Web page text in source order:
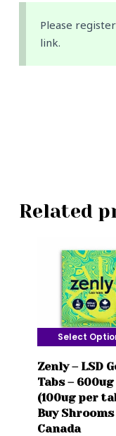
Please
link.
Related
Select
product
has
multiple
variants.
Zenly – LSD
Tabs – 600ug
(100ug per
Buy Shrooms
Canada